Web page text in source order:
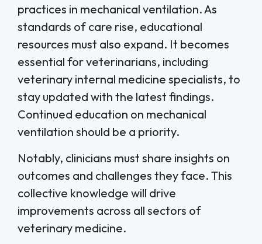
practices in mechanical ventilation. As
standards of care rise, educational
resources must also expand. It becomes
essential for veterinarians, including
veterinary internal medicine specialists, to
stay updated with the latest findings.
Continued education on mechanical
ventilation should be a priority.
Notably, clinicians must share insights on
outcomes and challenges they face. This
collective knowledge will drive
improvements across all sectors of
veterinary medicine.